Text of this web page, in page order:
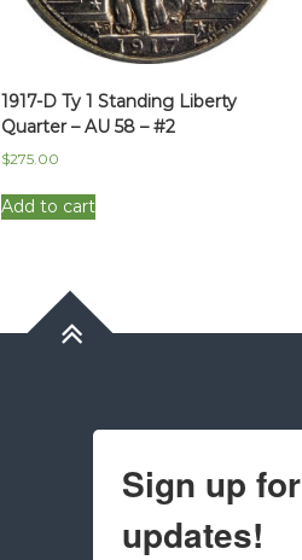
1917-D Ty 1 Standing Liberty
Quarter – AU 58 – #2
$275.00
Add to cart
Sign up for
updates!